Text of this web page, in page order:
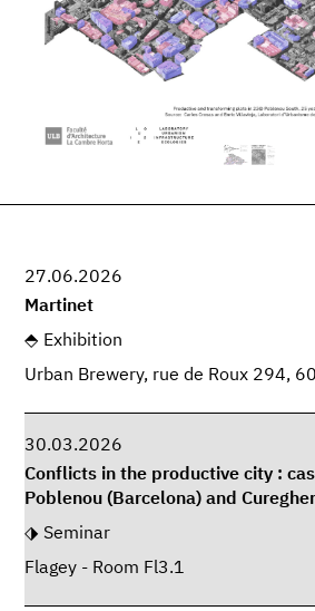
27.06.2026
Martinet
Exhibition
Urban Brewery, rue de Roux 294,
30.03.2026
Conflicts in the productive city :
Poblenou (Barcelona) and
Seminar
Flagey - Room Fl3.1